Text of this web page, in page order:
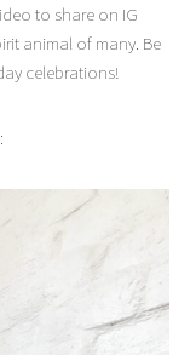
to share on IG
animal of many. Be
celebrations!